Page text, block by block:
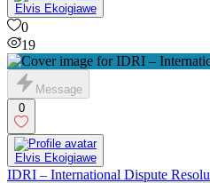
Elvis Ekoigiawe
0
19
Message
0
Elvis Ekoigiawe
IDRI – International Dispute